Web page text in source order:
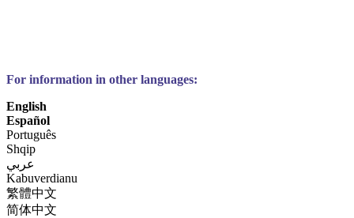
For information in other languages:
English
Español
Português
Shqip
عربي
Kabuverdianu
繁體中文
简体中文